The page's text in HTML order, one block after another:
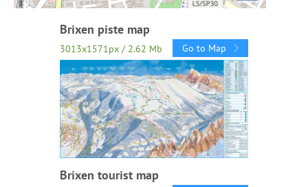
Brixen piste map
3013x1571px / 2.62 Mb Go to Map
Brixen tourist map